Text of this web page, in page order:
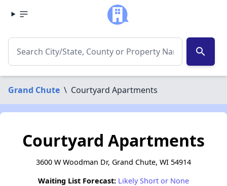
search
Grand Chute \ Courtyard Apartments
Courtyard Apartments
3600 W Woodman Dr, Grand Chute, WI 54914
Waiting List Forecast: Likely Short or None